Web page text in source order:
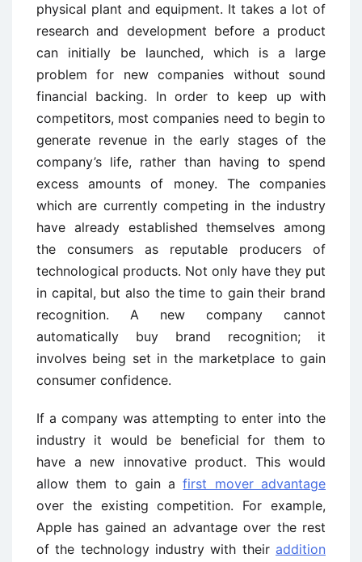
physical plant and equipment. It takes a lot of
research and development before a product
can initially be launched, which is a large
problem for new companies without sound
financial backing. In order to keep up with
competitors, most companies need to begin to
generate revenue in the early stages of the
company’s life, rather than having to spend
excess amounts of money. The companies
which are currently competing in the industry
have already established themselves among
the consumers as reputable producers of
technological products. Not only have they put
in capital, but also the time to gain their brand
recognition. A new company cannot
automatically buy brand recognition; it
involves being set in the marketplace to gain
consumer confidence.
If a company was attempting to enter into the
industry it would be beneficial for them to
have a new innovative product. This would
allow them to gain afirst mover advantage
over the existing competition. For example,
Apple has gained an advantage over the rest
of the technology industry with their addition